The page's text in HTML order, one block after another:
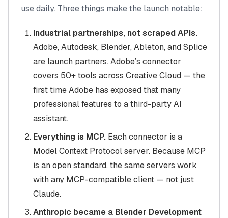
use daily. Three things make the launch notable:
Industrial partnerships, not scraped APIs.
Adobe, Autodesk, Blender, Ableton, and Splice
are launch partners. Adobe’s connector
covers 50+ tools across Creative Cloud — the
first time Adobe has exposed that many
professional features to a third-party AI
assistant.
Everything is MCP. Each connector is a
Model Context Protocol server. Because MCP
is an open standard, the same servers work
with any MCP-compatible client — not just
Claude.
Anthropic became a Blender Development